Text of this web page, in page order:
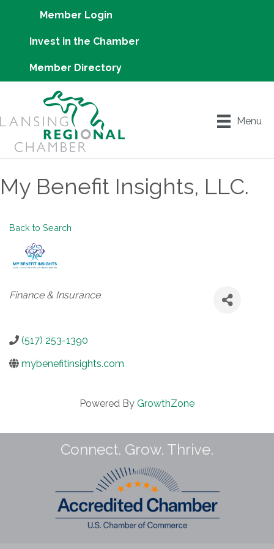
Member Login
Invest in the Chamber
Member Directory
Menu
My Benefit Insights, LLC.
Back to Search
Categories
Finance & Insurance
(517) 253-1390
mybenefitinsights.com
Powered By GrowthZone
Connect. Grow. Thrive.